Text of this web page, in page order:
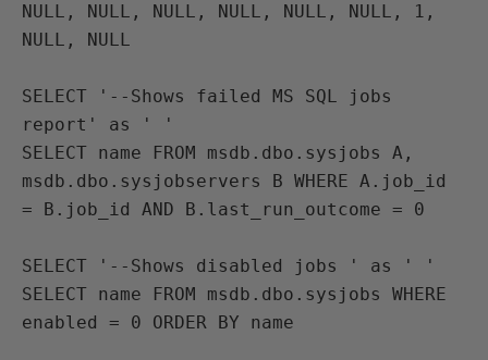
NULL, NULL, NULL, NULL, NULL, NULL, 1,
NULL, NULL
SELECT '--Shows failed MS SQL jobs
report' as ' '
SELECT name FROM msdb.dbo.sysjobs A,
msdb.dbo.sysjobservers B WHERE A.job_id
= B.job_id AND B.last_run_outcome = 0
SELECT '--Shows disabled jobs ' as ' '
SELECT name FROM msdb.dbo.sysjobs WHERE
enabled = 0 ORDER BY name